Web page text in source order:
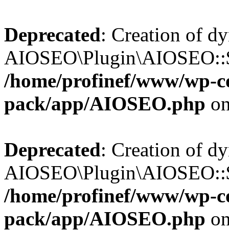
Deprecated: Creation of
/home/profinef/www/wp-
pack/app/AIOSEO.php
Deprecated: Creation of
/home/profinef/www/wp-
pack/app/AIOSEO.php